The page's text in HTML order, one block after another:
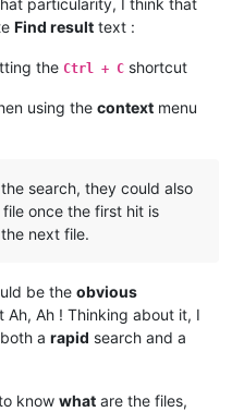
Find result text :
the Ctrl + C shortcut
using the context menu
search, they could also
once the first hit is
next file.
be the obvious
Ah ! Thinking about it, I
both a rapid search and a
know what are the files,